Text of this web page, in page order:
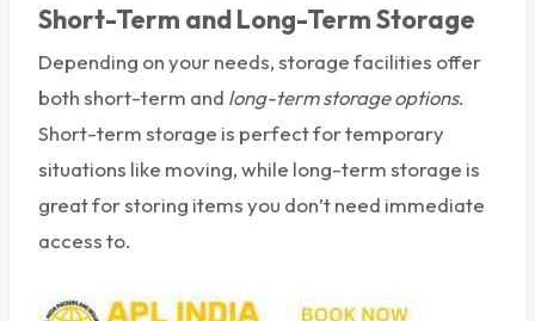
Short-Term and Long-Term Storage
Depending on your needs, storage facilities offer
both short-term and long-term storage options.
Short-term storage is perfect for temporary
situations like moving, while long-term storage is
great for storing items you don’t need immediate
access to.